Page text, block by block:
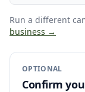
Run a different
business →
OPTIONAL
Confirm